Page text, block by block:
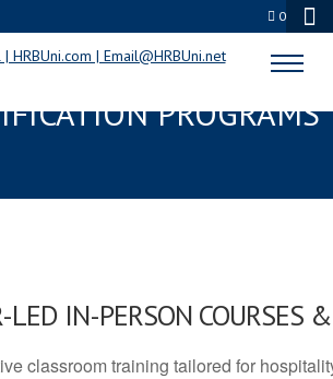
0
MS SERVSAFE® &
PROGRAMS
LED IN-PERSON COURSES
classroom training tailored for